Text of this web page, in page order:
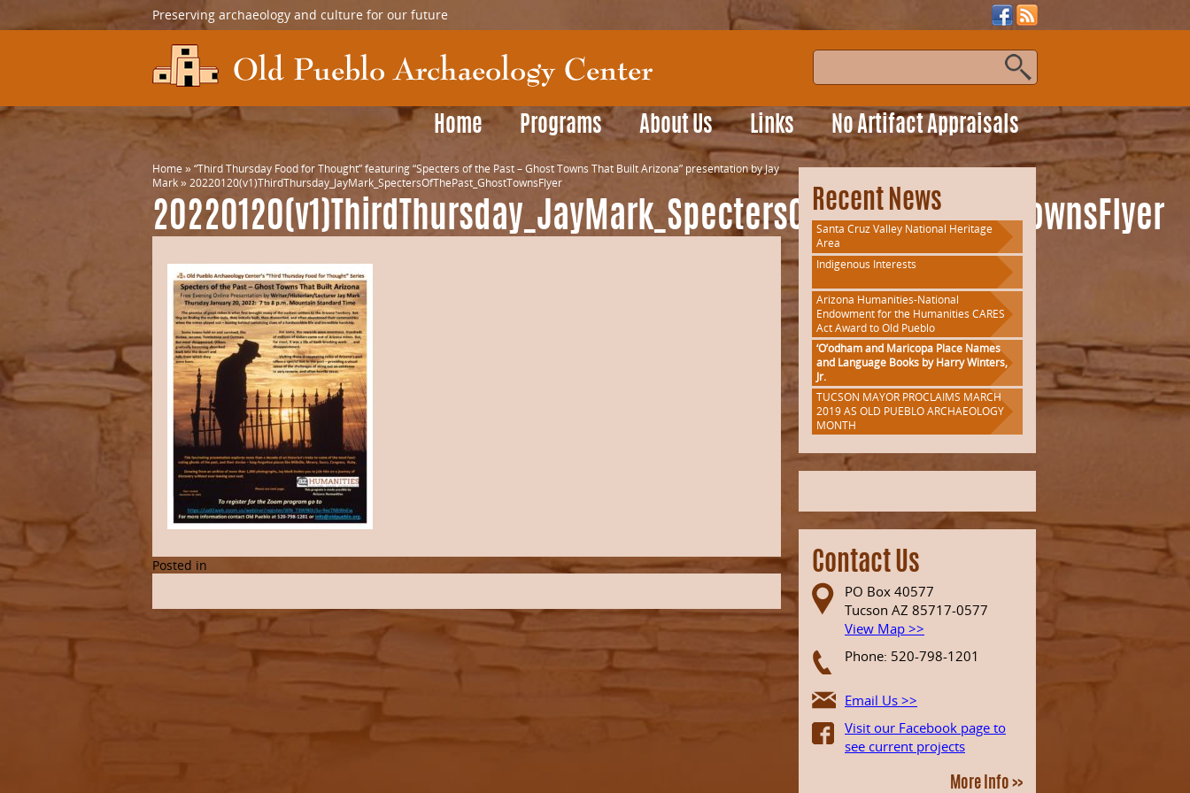
Preserving archaeology and culture for our future
Home Programs About Us Links No Artifact Appraisals
Home » “Third Thursday Food for Thought” featuring “Specters of the Past – Ghost Towns That Built Arizona” presentation by Jay
Mark» 20220120(v1)ThirdThursday_JayMark_SpectersOfThePast_GhostTownsFlyer
20220120(v1)ThirdThursday_JayMark_SpectersOfThePast_GhostTownsFlyer
Posted in
Recent News
Santa Cruz Valley National Heritage
Area
Indigenous Interests
Arizona Humanities-National
Endowment for the Humanities CARES
Act Award to Old Pueblo
‘O’odham and Maricopa Place Names
and Language Books by Harry Winters,
Jr.
TUCSON MAYOR PROCLAIMS MARCH
2019 AS OLD PUEBLO ARCHAEOLOGY
MONTH
Contact Us
PO Box 40577
Tucson AZ 85717-0577
View Map >>
Phone: 520-798-1201
Email Us >>
Visit our Facebook page to
see current projects
More Info >>